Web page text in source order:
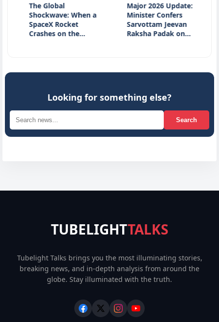
The Global
Shockwave: When a
SpaceX Rocket
Crashes on the…
Major 2026 Update:
Minister Confers
Sarvottam Jeevan
Raksha Padak on…
Looking for something else?
Search
TUBELIGHTTALKS
Tubelight Talks brings you the most illuminating stories,
breaking news, and in-depth analysis from around the
globe. Stay illuminated with the truth.